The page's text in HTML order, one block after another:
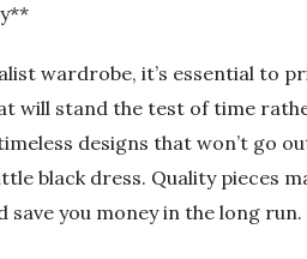
wardrobe, it’s essential to
will stand the test of time
designs that won’t go
black dress. Quality pieces
save you money in the long run.